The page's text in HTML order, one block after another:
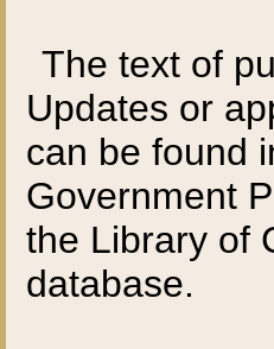
The text of
Updates or
can be found
Government
the Library of
database.